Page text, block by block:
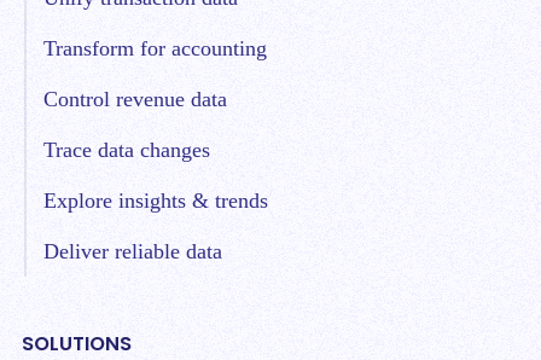
Transform for accounting
Control revenue data
Trace data changes
Explore insights & trends
Deliver reliable data
SOLUTIONS